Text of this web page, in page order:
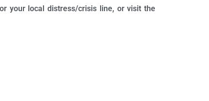
your local distress/crisis line, or visit the